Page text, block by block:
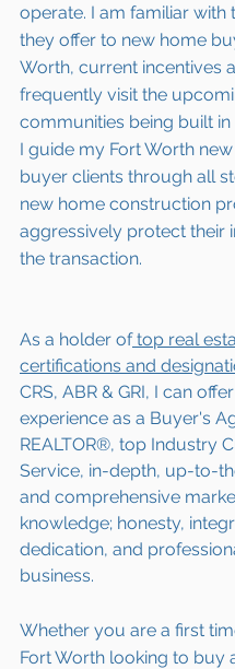
operate. I am familiar with
they offer to new home
Worth, current incentives
frequently visit the
communities being built in
I guide my Fort Worth
buyer clients through all
new home construction
aggressively protect their
the transaction.
As a holder of top real
certifications and
CRS, ABR & GRI, I can
experience as a Buyer's
REALTOR®, top Industry
Service, in-depth, up-to-
and comprehensive
knowledge; honesty,
dedication, and
business.
Whether you are a first
Fort Worth looking to buy